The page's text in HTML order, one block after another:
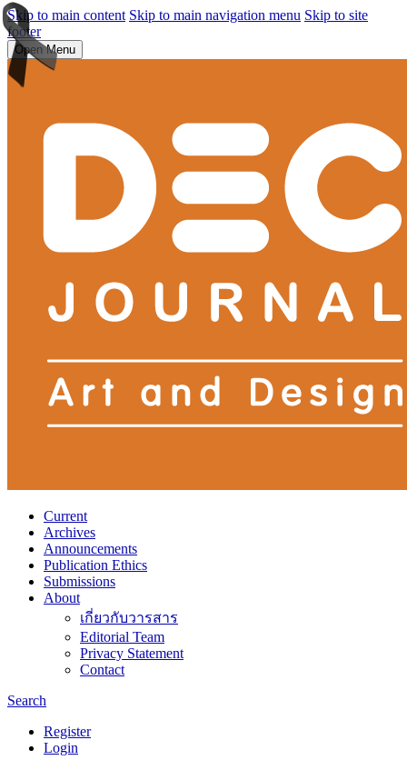
Skip to main content Skip to main navigation menu Skip to site
footer
Open Menu
Current
Archives
Announcements
Publication Ethics
Submissions
About
เกี่ยวกับวารสาร
Editorial Team
Privacy Statement
Contact
Search
Register
Login